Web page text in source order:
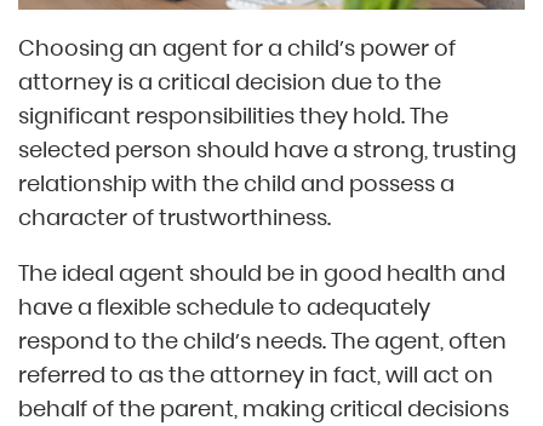
Choosing an agent for a child’s power of
attorney is a critical decision due to the
significant responsibilities they hold. The
selected person should have a strong, trusting
relationship with the child and possess a
character of trustworthiness.
The ideal agent should be in good health and
have a flexible schedule to adequately
respond to the child’s needs. The agent, often
referred to as the attorney in fact, will act on
behalf of the parent, making critical decisions